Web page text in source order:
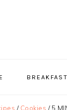
BREAKFAST
/ Cookies /5